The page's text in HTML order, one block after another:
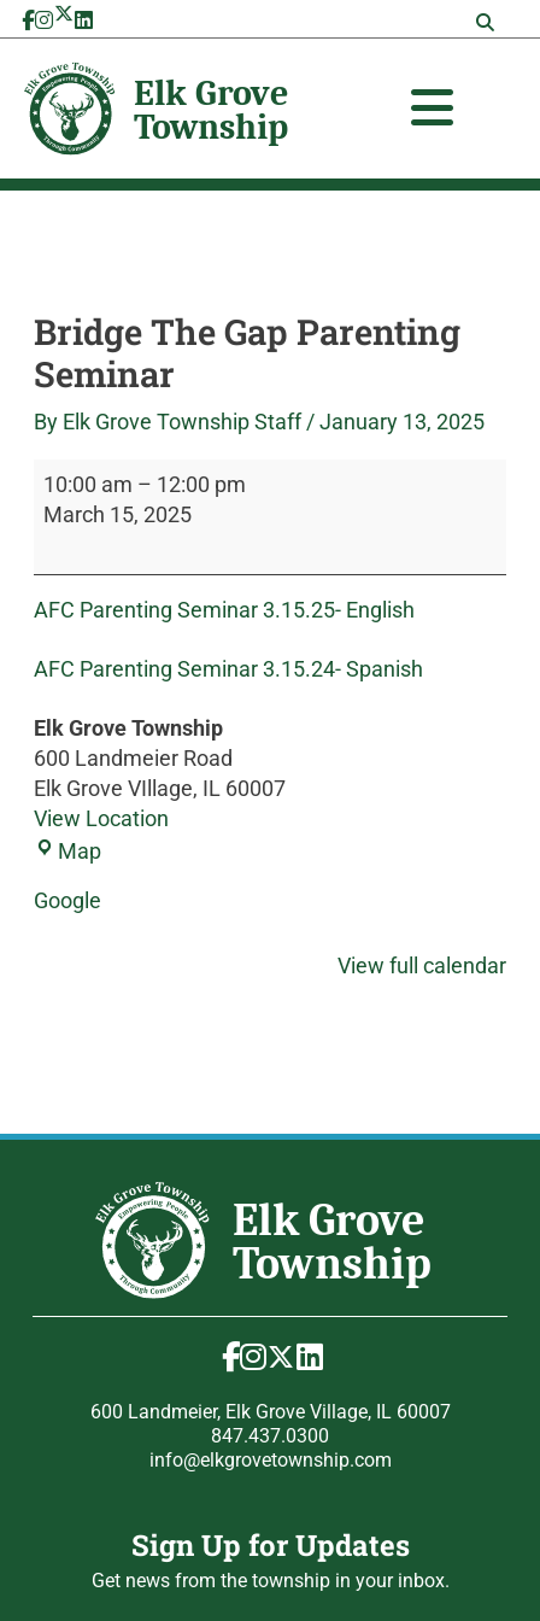
Skip
to
content
Bridge The Gap Parenting
Seminar
By Elk Grove Township Staff/January 13, 2025
Bridge
The
Gap
Parenting
Seminar
10:00 am – 12:00 pm
March 15, 2025
AFC Parenting Seminar 3.15.25- English
AFC Parenting Seminar 3.15.24- Spanish
Elk Grove Township
600 Landmeier Road
Elk Grove VIllage, IL 60007
View Location
Map
Grove
Township
Google
View full calendar
600 Landmeier, Elk Grove Village, IL 60007
847.437.0300
info@elkgrovetownship.com
Sign Up for Updates
Get news from the township in your inbox.